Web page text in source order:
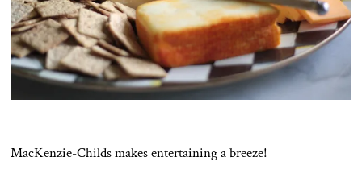
MacKenzie-Childs makes entertaining a breeze!